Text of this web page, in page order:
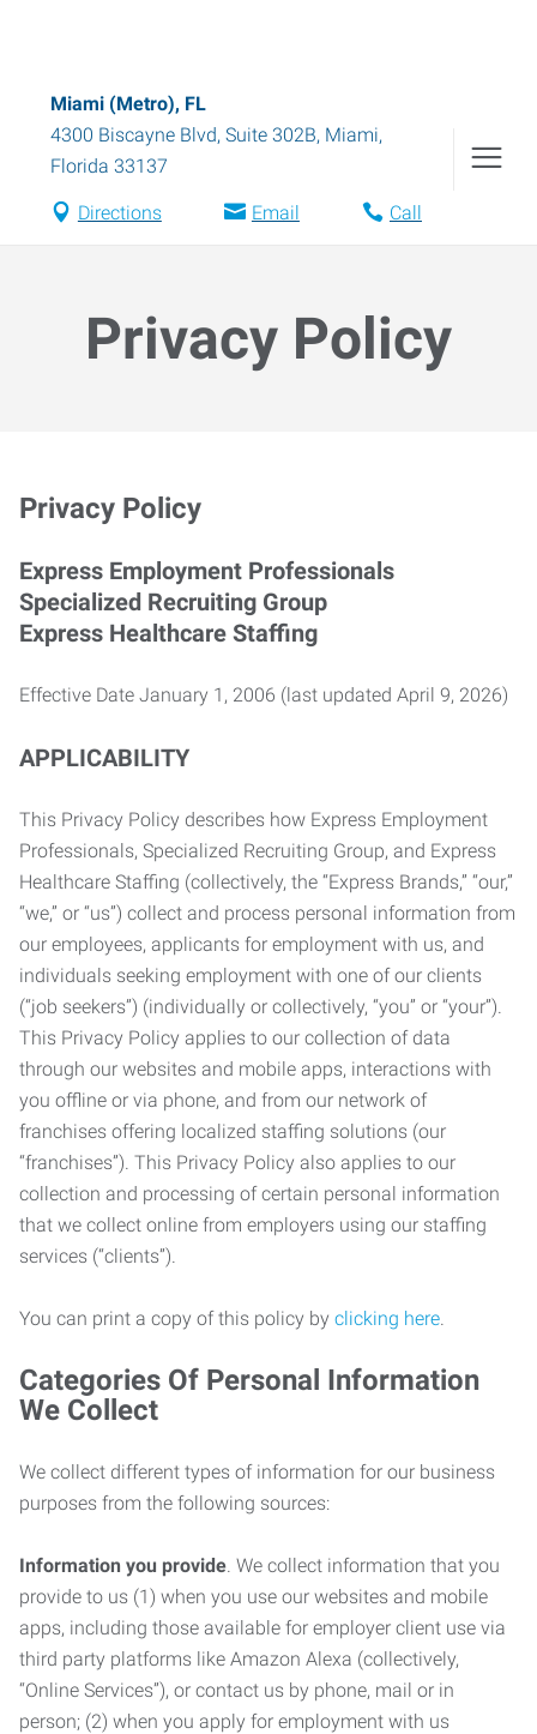
Miami (Metro), FL
4300 Biscayne Blvd, Suite 302B, Miami,
Florida 33137
Directions Email Call
Privacy Policy
Privacy Policy
Express Employment Professionals
Specialized Recruiting Group
Express Healthcare Staffing
Effective Date January 1, 2006 (last updated April 9, 2026)
APPLICABILITY
This Privacy Policy describes how Express Employment
Professionals, Specialized Recruiting Group, and Express
Healthcare Staffing (collectively, the “Express Brands,” “our,”
“we,” or “us”) collect and process personal information from
our employees, applicants for employment with us, and
individuals seeking employment with one of our clients
(“job seekers”) (individually or collectively, “you” or “your”).
This Privacy Policy applies to our collection of data
through our websites and mobile apps, interactions with
you offline or via phone, and from our network of
franchises offering localized staffing solutions (our
“franchises”). This Privacy Policy also applies to our
collection and processing of certain personal information
that we collect online from employers using our staffing
services (“clients”).
You can print a copy of this policy by clicking here.
Categories Of Personal Information
We Collect
We collect different types of information for our business
purposes from the following sources:
Information you provide. We collect information that you
provide to us (1) when you use our websites and mobile
apps, including those available for employer client use via
third party platforms like Amazon Alexa (collectively,
“Online Services”), or contact us by phone, mail or in
person; (2) when you apply for employment with us